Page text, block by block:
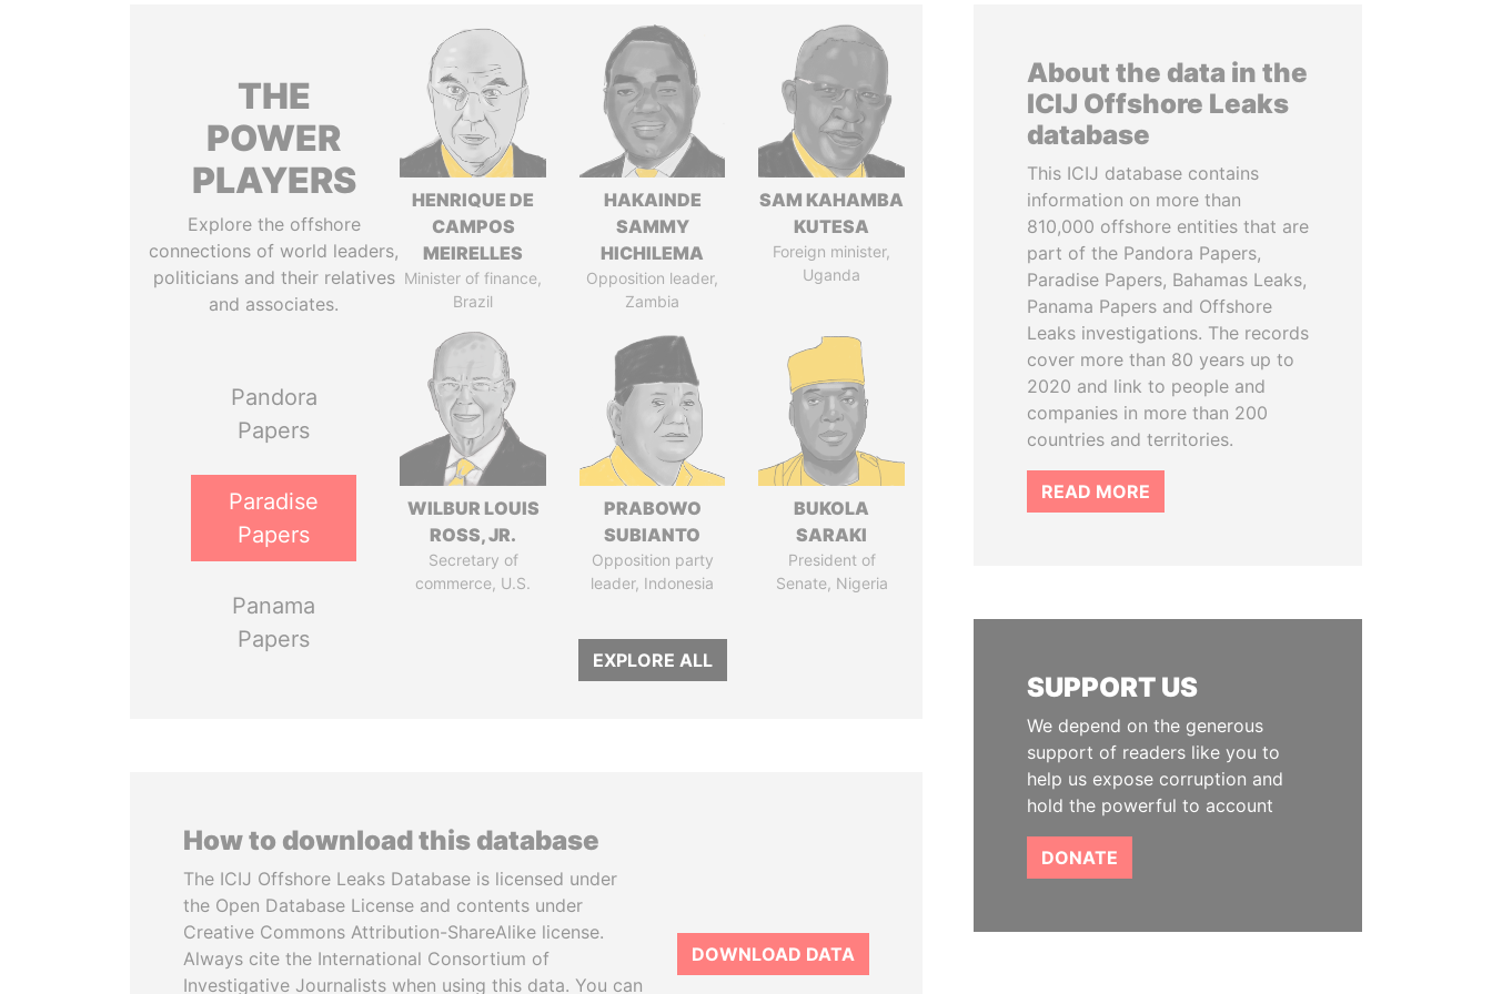
THE
POWER
PLAYERS
Explore the offshore
connections of world leaders,
politicians and their relatives
and associates.
Pandora
Papers
Paradise
Papers
Panama
Papers
HENRIQUE DE
CAMPOS
MEIRELLES
Minister of finance,
Brazil
HAKAINDE
SAMMY
HICHILEMA
Opposition leader,
Zambia
SAM KAHAMBA
KUTESA
Foreign minister,
Uganda
WILBUR LOUIS
ROSS, JR.
Secretary of
commerce, U.S.
PRABOWO
SUBIANTO
Opposition party
leader, Indonesia
BUKOLA
SARAKI
President of
Senate, Nigeria
EXPLORE ALL
How to download this database
The ICIJ Offshore Leaks Database is licensed under
the Open Database License and contents under
Creative Commons Attribution-ShareAlike license.
Always cite the International Consortium of
Investigative Journalists when using this data. You can
DOWNLOAD DATA
About the data in the
ICIJ Offshore Leaks
database
This ICIJ database contains
information on more than
810,000 offshore entities that are
part of the Pandora Papers,
Paradise Papers, Bahamas Leaks,
Panama Papers and Offshore
Leaks investigations. The records
cover more than 80 years up to
2020 and link to people and
companies in more than 200
countries and territories.
READ MORE
SUPPORT US
We depend on the generous
support of readers like you to
help us expose corruption and
hold the powerful to account
DONATE